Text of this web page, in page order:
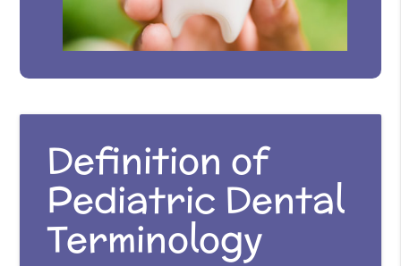
Definition of
Pediatric Dental
Terminology